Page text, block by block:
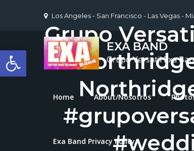
Open toolbar
Los Angeles - San Francisco - Las Vegas -
EXA BAND
Grupo Versatil Exa
Home About/Nosotros
Exa Band Privacy Policy
Grupo